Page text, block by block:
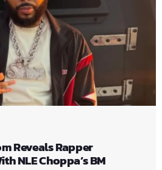
Reveals Rapper
NLE Choppa’s BM